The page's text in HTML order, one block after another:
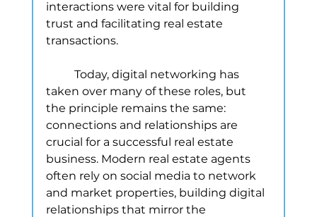
interactions were vital for building
trust and facilitating real estate
transactions.
taken over many of these roles, but
the principle remains the same:
connections and relationships are
crucial for a successful real estate
business. Modern real estate agents
often rely on social media to network
and market properties, building digital
relationships that mirror the